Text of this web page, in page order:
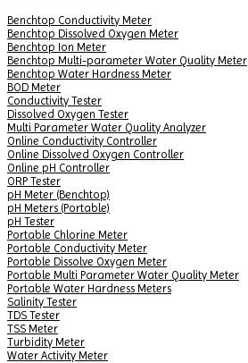
Benchtop Conductivity Meter
Benchtop Dissolved Oxygen Meter
Benchtop Ion Meter
Benchtop Multi-parameter Water Quality Meter
Benchtop Water Hardness Meter
BOD Meter
Conductivity Tester
Dissolved Oxygen Tester
Multi Parameter Water Quality Analyzer
Online Conductivity Controller
Online Dissolved Oxygen Controller
Online pH Controller
ORP Tester
pH Meter (Benchtop)
pH Meters (Portable)
pH Tester
Portable Chlorine Meter
Portable Conductivity Meter
Portable Dissolve Oxygen Meter
Portable Multi Parameter Water Quality Meter
Portable Water Hardness Meters
Salinity Tester
TDS Tester
TSS Meter
Turbidity Meter
Water Activity Meter